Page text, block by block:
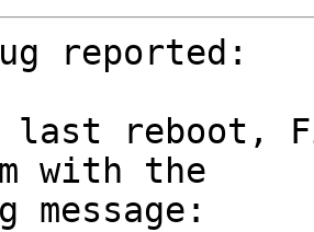
reported:
last reboot,
with the
message: